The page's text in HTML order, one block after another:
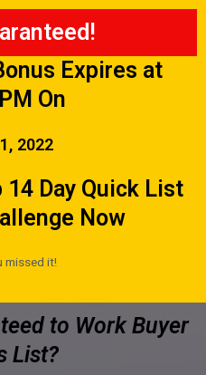
Expires at
On
2022
Day Quick List
Now
missed it!
to Work Buyer
List?